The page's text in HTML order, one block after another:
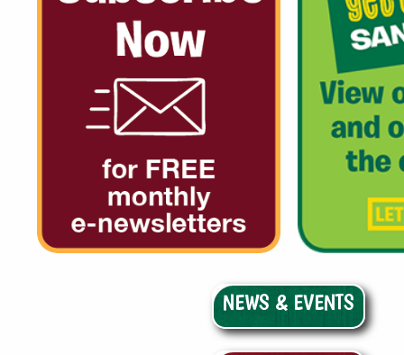
NEWS & EVENTS